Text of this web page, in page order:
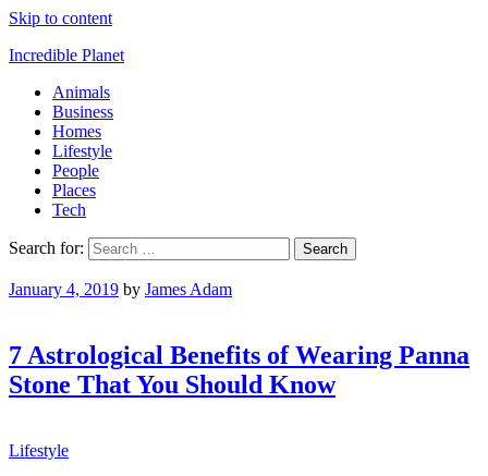
Skip to content
Incredible Planet
Animals
Business
Homes
Lifestyle
People
Places
Tech
Search for:
January 4, 2019 by James Adam
7 Astrological Benefits of Wearing Panna
Stone That You Should Know
Lifestyle